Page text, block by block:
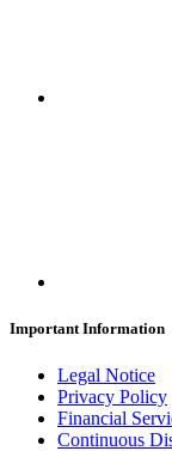
Important Information
Legal Notice
Privacy Policy
Financial
Continuous